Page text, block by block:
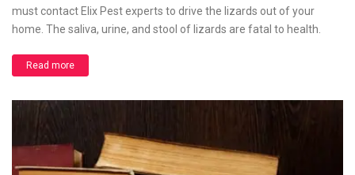
must contact Elix Pest experts to drive the lizards out of your
home. The saliva, urine, and stool of lizards are fatal to health.
Read more